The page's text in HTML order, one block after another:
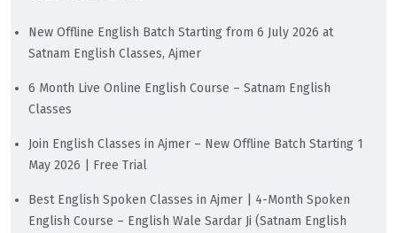
New Offline English Batch Starting from 6 July 2026 at
Satnam English Classes, Ajmer
6 Month Live Online English Course – Satnam English
Classes
Join English Classes in Ajmer – New Offline Batch Starting 1
May 2026 | Free Trial
Best English Spoken Classes in Ajmer | 4-Month Spoken
English Course – English Wale Sardar Ji (Satnam English